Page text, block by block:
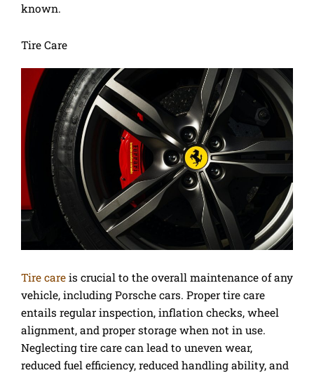
known.
Tire Care
Tire care is crucial to the overall maintenance of any
vehicle, including Porsche cars. Proper tire care
entails regular inspection, inflation checks, wheel
alignment, and proper storage when not in use.
Neglecting tire care can lead to uneven wear,
reduced fuel efficiency, reduced handling ability, and